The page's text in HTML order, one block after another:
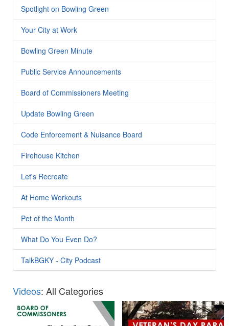
Spotlight on Bowling Green
Your City at Work
Bowling Green Minute
Public Service Announcements
Board of Commissioners Meeting
Update Bowling Green
Code Enforcement & Nuisance Board
Firehouse Kitchen
Let's Recreate
At Home Workouts
Pet of the Month
What Do You Even Do?
TalkBGKY - City Podcast
Videos: All Categories